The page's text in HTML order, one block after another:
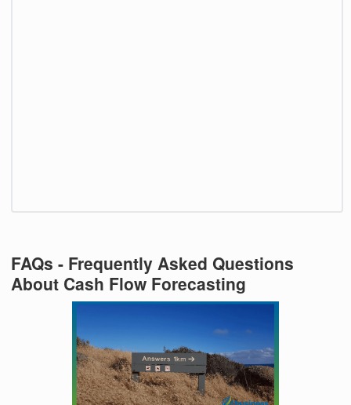
FAQs - Frequently Asked Questions
About Cash Flow Forecasting